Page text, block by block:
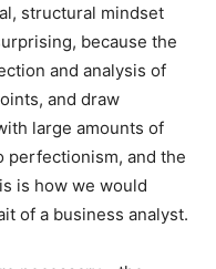
structural mindset
because the
and analysis of
and draw
large amounts of
perfectionism, and the
is how we would
of a business analyst.